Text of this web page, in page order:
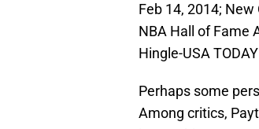
Feb 14, 2014;
NBA Hall of Fame
Hingle-USA
Perhaps some
Among critics,